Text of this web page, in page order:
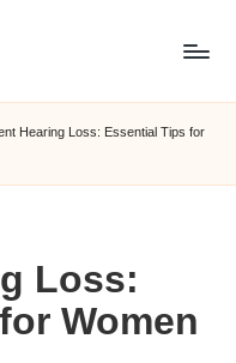
Hearing Loss: Essential Tips for
Loss:
Women